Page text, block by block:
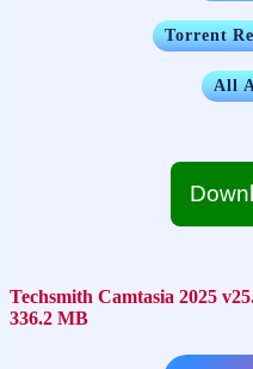
Torrent
All
Techsmith Camtasia 2025
336.2 MB